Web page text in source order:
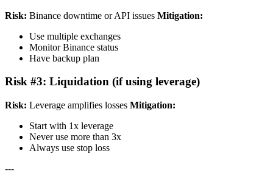
Risk: Binance downtime or API issues Mitigation:
Use multiple exchanges
Monitor Binance status
Have backup plan
Risk #3: Liquidation (if using leverage)
Risk: Leverage amplifies losses Mitigation:
Start with 1x leverage
Never use more than 3x
Always use stop loss
---